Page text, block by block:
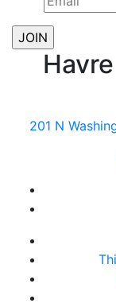
201 N